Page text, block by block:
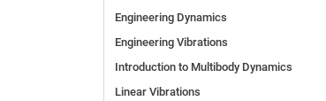
Engineering Dynamics
Engineering Vibrations
Introduction to Multibody Dynamics
Linear Vibrations